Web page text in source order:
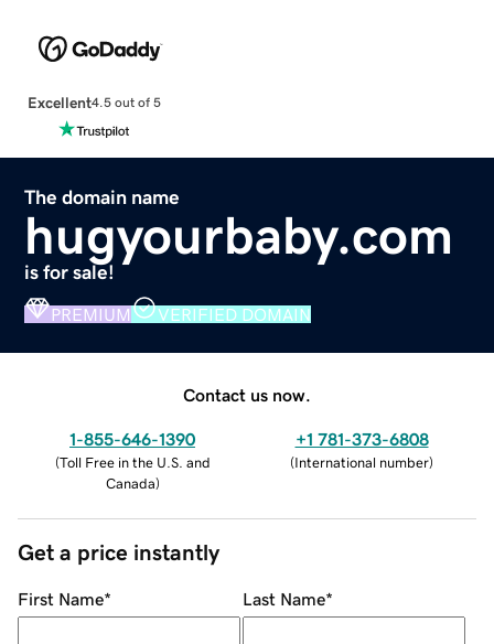
Excellent4.5 out of 5
The domain name
hugyourbaby.com
is for sale!
PREMIUM VERIFIED DOMAIN
Contact us now.
1-855-646-1390
(Toll Free in the U.S. and
Canada)
+1 781-373-6808
(International number)
Get a price instantly
First Name* Last Name*